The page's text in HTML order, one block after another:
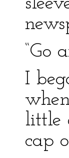
“Go
I
little
cap